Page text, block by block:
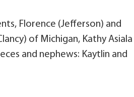
Florence (Jefferson) and
of Michigan, Kathy Asiala
and nephews: Kaytlin and